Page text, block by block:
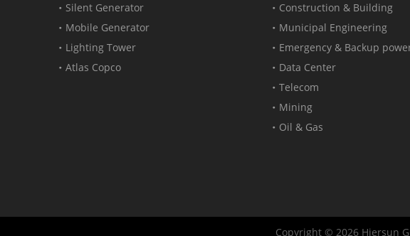
Silent Generator
Mobile Generator
Lighting Tower
Atlas Copco
Construction & Building
Municipal Engineering
Emergency & Backup
Data Center
Telecom
Mining
Oil & Gas
Copyright © 2026 Hiersun